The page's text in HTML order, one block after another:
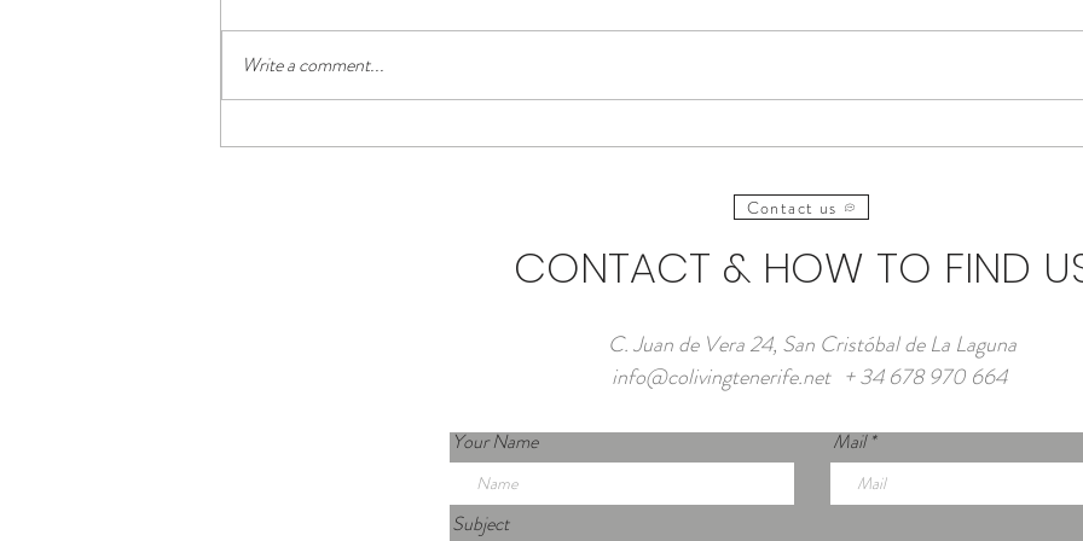
Living in La Laguna as a Remote
Frequently Asked Questions
Write a comment...
Contact us
CONTACT & HOW TO FIND
C. Juan de Vera 24, San Cristóbal de La Laguna
+ 34 678 970 664
info@colivingtenerife.net
Your Name Mail
Subject